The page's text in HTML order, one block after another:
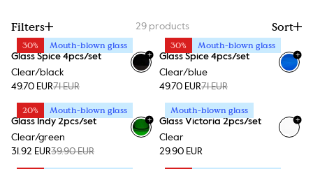
Filters Sort
29 products
30% Mouth-blown glass
Glass Spice 4pcs/set
Clear/black
49.70 EUR71 EUR
+
30% Mouth-blown glass
Glass Spice 4pcs/set
Clear/blue
49.70 EUR71 EUR
+
20% Mouth-blown glass
Glass Indy 2pcs/set
Clear/green
31.92 EUR39.90 EUR
+
Mouth-blown glass
Glass Victoria 2pcs/set
Clear
29.90 EUR
+